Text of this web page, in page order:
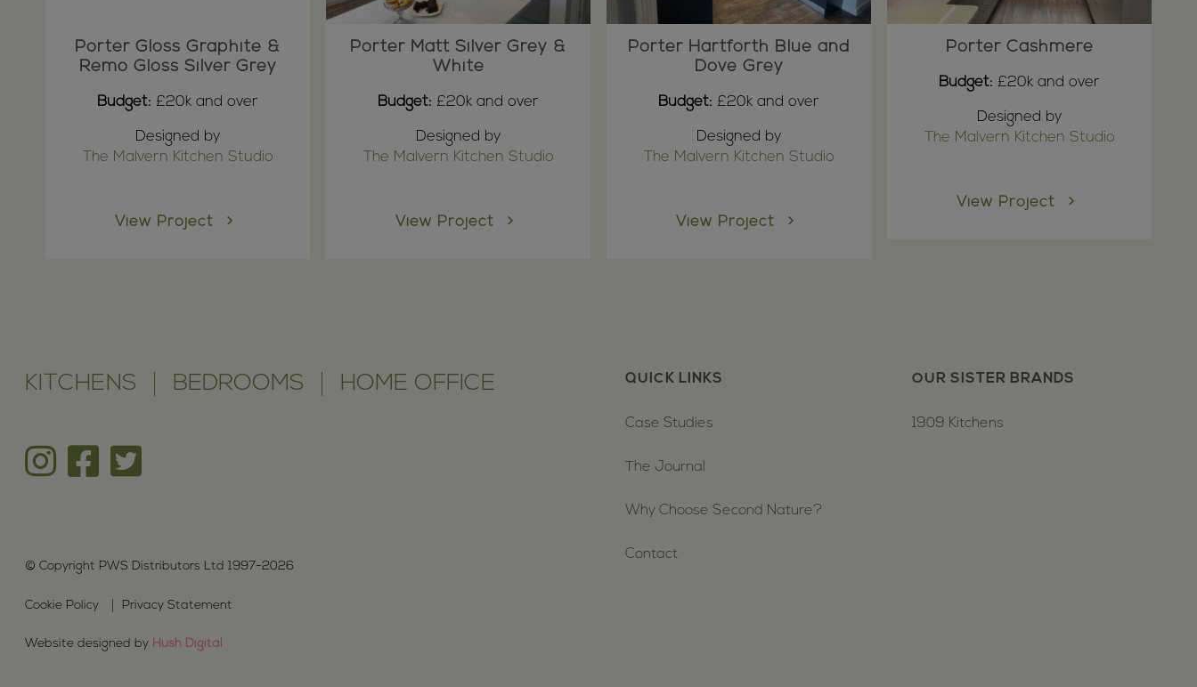
Porter Gloss Graphite &
Remo Gloss Silver Grey
Budget: £20k and over
Designed by
The Malvern Kitchen Studio
View Project
Porter Matt Silver Grey &
White
Budget: £20k and over
Designed by
The Malvern Kitchen Studio
View Project
Porter Hartforth Blue and
Dove Grey
Budget: £20k and over
Designed by
The Malvern Kitchen Studio
View Project
Porter Cashmere
Budget: £20k and over
Designed by
The Malvern Kitchen Studio
View Project
KITCHENS BEDROOMS HOME OFFICE
© Copyright PWS Distributors Ltd 1997-2026
Cookie Policy Privacy Statement
Website designed by Hush Digital
QUICK LINKS
Case Studies
The Journal
Why Choose Second Nature?
Contact
OUR SISTER BRANDS
1909 Kitchens